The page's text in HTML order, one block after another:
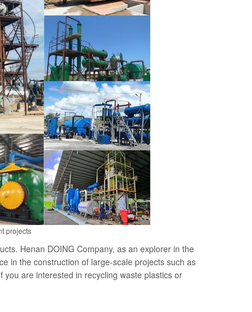
projects
Henan DOING Company, as an explorer in the
in the construction of large-scale projects such as
you are interested in recycling waste plastics or